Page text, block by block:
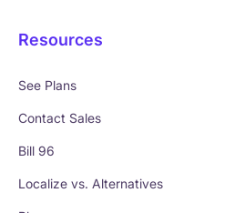
Resources
See Plans
Contact Sales
Bill 96
Localize vs. Alternatives